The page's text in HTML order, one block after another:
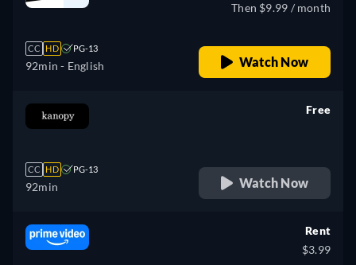
CC HD PG-13
92min - English
Then $9.99 / month
Watch Now
CC HD PG-13
92min
Free
Watch Now
Rent
$3.99